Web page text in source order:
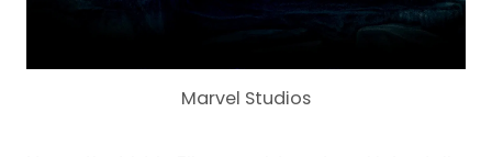
Marvel Studios